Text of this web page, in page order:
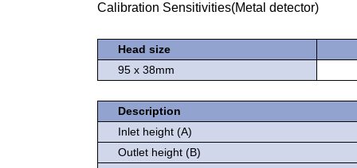
Calibration Sensitivities(Metal detector)
Head size
95 x 38mm
Description
Inlet height (A)
Outlet height (B)